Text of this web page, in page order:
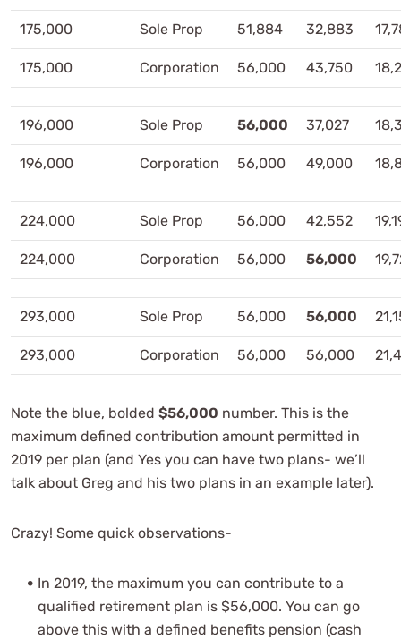
175,000 Sole Prop 51,884 32,883
175,000 Corporation 56,000 43,750
196,000 Sole Prop 56,000 37,027
196,000 Corporation 56,000 49,000
224,000 Sole Prop 56,000 42,552
224,000 Corporation 56,000 56,000
293,000 Sole Prop 56,000 56,000
293,000 Corporation 56,000 56,000
Note the blue, bolded $56,000 number. This is the
maximum defined contribution amount permitted in
2019 per plan (and Yes you can have two plans- we’ll
talk about Greg and his two plans in an example later).
Crazy! Some quick observations-
In 2019, the maximum you can contribute to a
qualified retirement plan is $56,000. You can go
above this with a defined benefits pension (cash